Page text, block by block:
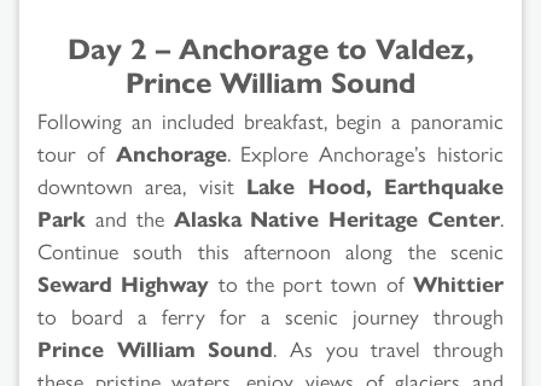
Day 2 – Anchorage to Valdez,
Prince William Sound
Following an included breakfast, begin a panoramic
tour of Anchorage. Explore Anchorage’s historic
downtown area, visit Lake Hood, Earthquake
Park and the Alaska Native Heritage Center.
Continue south this afternoon along the scenic
Seward Highway to the port town ofWhittier
to board a ferry for a scenic journey through
Prince William Sound. As you travel through